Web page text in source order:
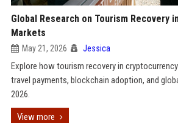
Global Research on Tourism Recovery
Markets
May 21, 2026 Jessica
Explore how tourism recovery in
travel payments, blockchain adoption, and
2026.
View more